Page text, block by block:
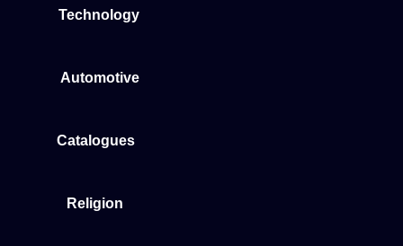
Technology
Automotive
Catalogues
Religion